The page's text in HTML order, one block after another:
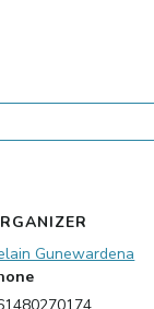
Gunewardena